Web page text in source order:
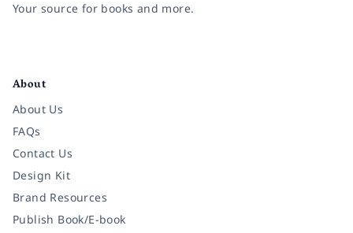
Your source for books and more.
About
About Us
FAQs
Contact Us
Design Kit
Brand Resources
Publish Book/E-book